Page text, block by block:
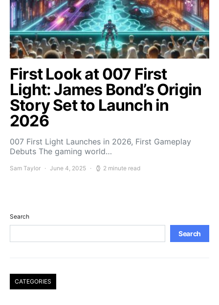
First Look at 007 First
Light: James Bond’s Origin
Story Set to Launch in
2026
007 First Light Launches in 2026, First Gameplay
Debuts The gaming world…
Sam Taylor June 4, 2025 2 minute read
Search
Search
CATEGORIES